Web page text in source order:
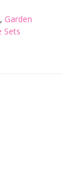
, Garden
Sets